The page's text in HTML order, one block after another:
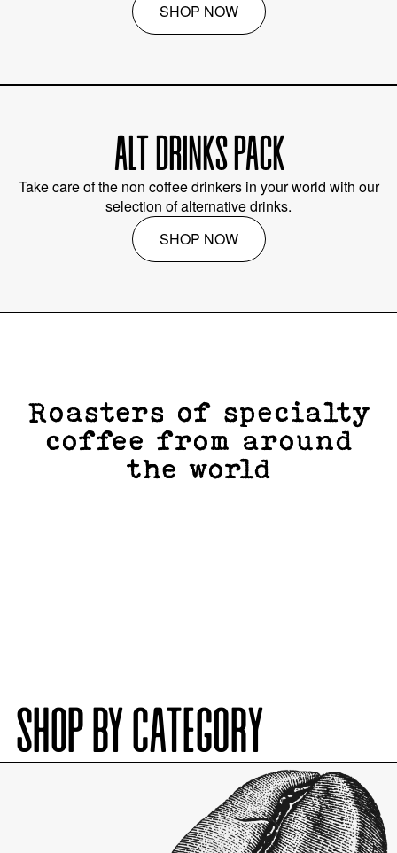
SHOP NOW
ALT DRINKS PACK
Take care of the non coffee drinkers in your world with our
selection of alternative drinks.
SHOP NOW
Roasters of specialty
coffee from around
the world
SHOP BY CATEGORY